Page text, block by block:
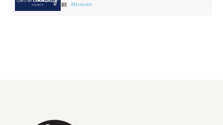
view_list Missions